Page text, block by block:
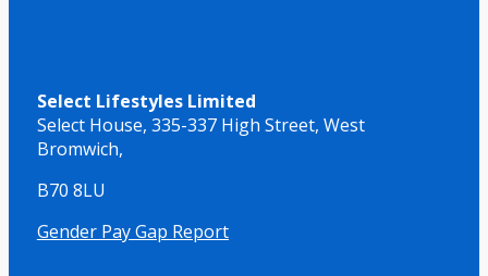
Select Lifestyles Limited
Select House, 335-337 High Street, West
Bromwich,
B70 8LU
Gender Pay Gap Report